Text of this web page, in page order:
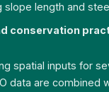
slope length and
conservation
spatial inputs for
data are combined